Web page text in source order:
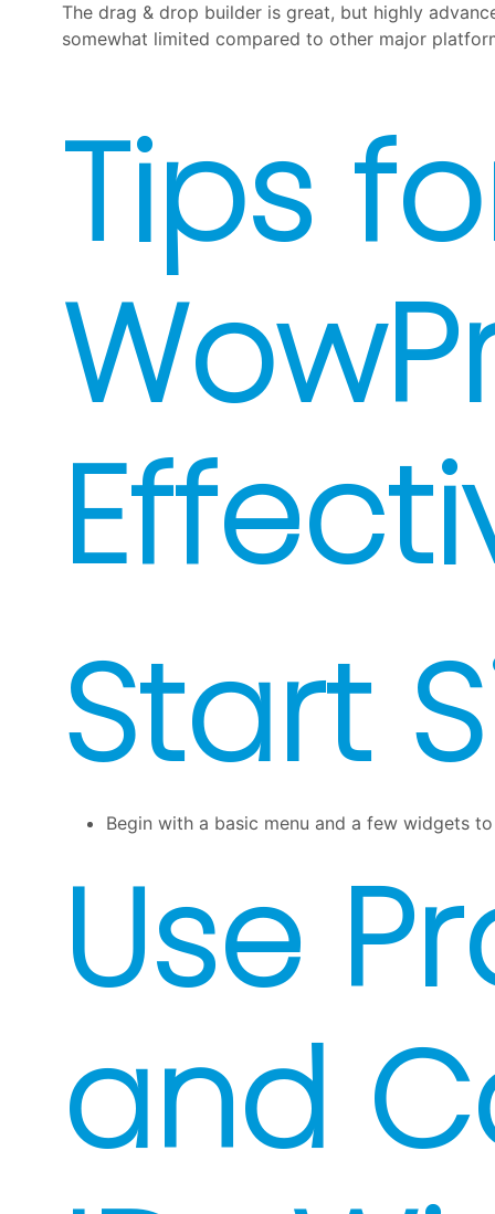
The drag & drop builder is great, but highly
somewhat limited compared to other major
Tips
Start
Begin with a basic menu and a few widgets
Use
and